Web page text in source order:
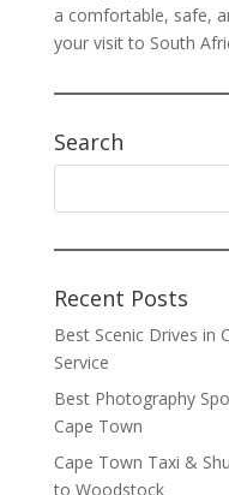
a comfortable, safe,
your visit to South
Search
Recent Posts
Best Scenic Drives in
Service
Best Photography
Cape Town
Cape Town Taxi &
to Woodstock